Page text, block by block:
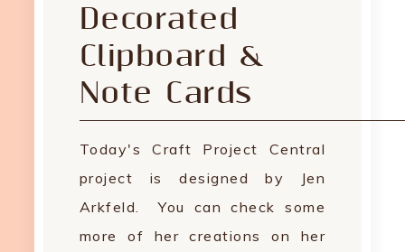
Decorated
Clipboard &
Note Cards
Today's Craft Project Central
project is designed by Jen
Arkfeld. You can check some
more of her creations on her